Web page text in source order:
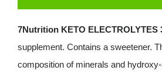
-
Orange
quantity
7Nutrition KETO ELECTROLYTES
supplement. Contains a sweetener.
composition of minerals and